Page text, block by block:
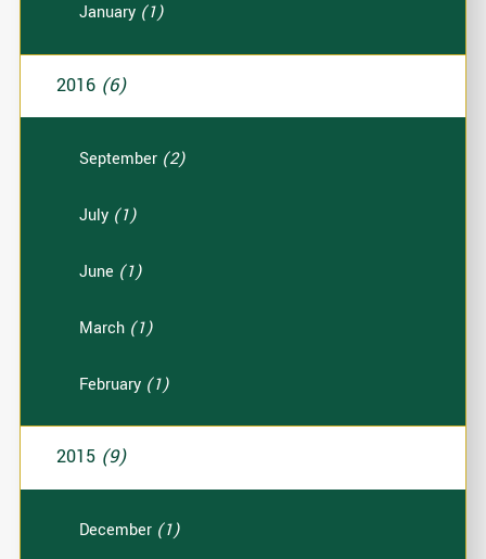
January (1)
2016 (6)
September (2)
July (1)
June (1)
March (1)
February (1)
2015 (9)
December (1)